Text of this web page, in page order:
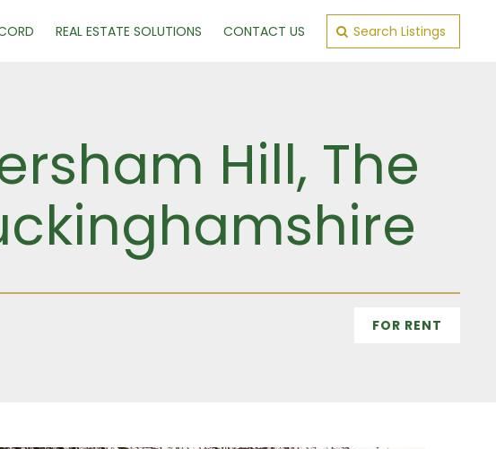
REAL ESTATE SOLUTIONS CONTACT US Search Listings
Hill, The
FOR RENT